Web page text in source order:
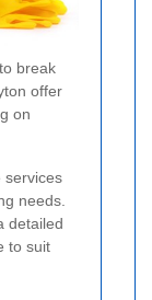
break
offer
on
services
needs.
detailed
to suit